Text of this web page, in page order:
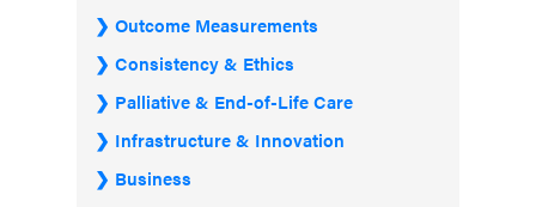
Outcome Measurements
Consistency & Ethics
Palliative & End-of-Life Care
Infrastructure & Innovation
Business